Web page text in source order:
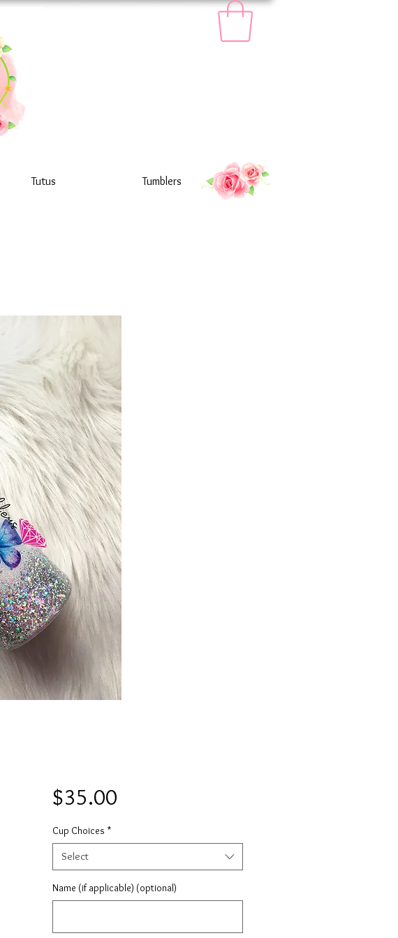
Tutus Tumblers
$35.00Price
Cup Choices *
Select
Name (if applicable) (optional)